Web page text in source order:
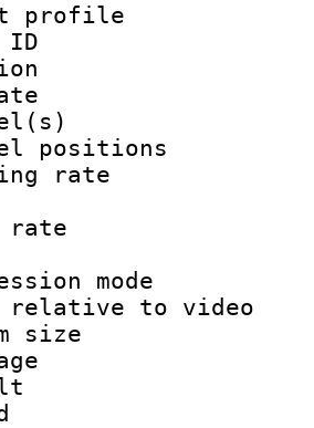
profile
ID
:
rate :
rate
rate :
relative to
size